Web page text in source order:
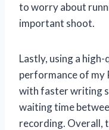
to worry about
important shoot.
Lastly, using a
performance of my
with faster writing
waiting time
recording. Overall,